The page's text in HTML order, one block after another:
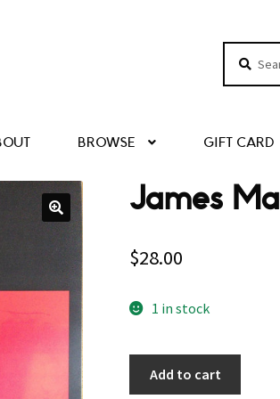
Search
BROWSE GIFT CARD
James
$28.00
1 in stock
Add to cart